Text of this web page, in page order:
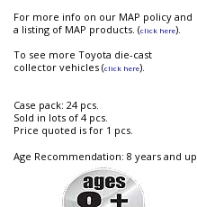
For more info on our MAP policy and
a listing of MAP products. (click here).
To see more Toyota die-cast
collector vehicles (click here).
Case pack: 24 pcs.
Sold in lots of 4 pcs.
Price quoted is for 1 pcs.
Age Recommendation: 8 years and up